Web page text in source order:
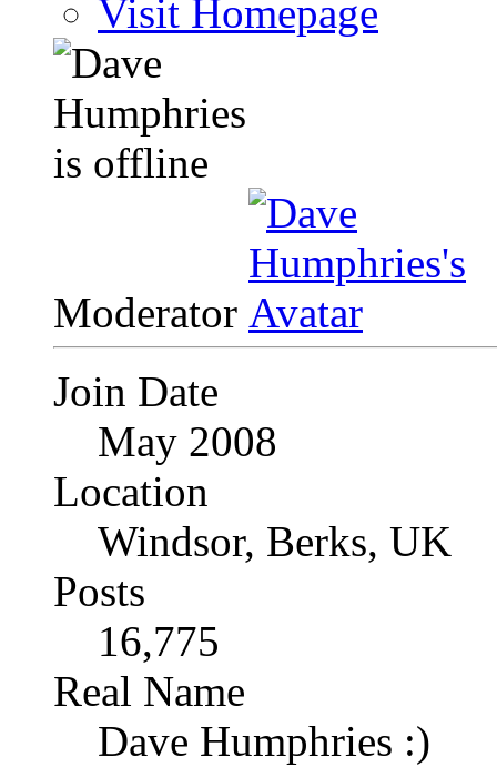
Visit Homepage
Moderator
Join Date
May 2008
Location
Windsor, Berks, UK
Posts
16,775
Real Name
Dave Humphries :)